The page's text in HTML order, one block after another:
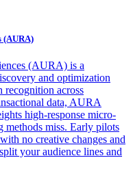
(AURA)
(AURA) is a
and optimization
recognition across
data, AURA
high-response micro-
methods miss. Early pilots
no creative changes and
your audience lines and